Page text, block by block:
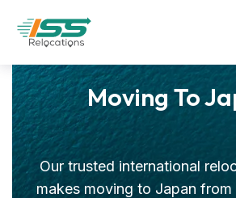
Moving To
Our trusted international
makes moving to Japan from